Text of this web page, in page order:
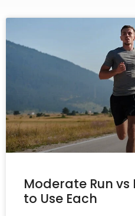
Moderate Run vs
to Use Each